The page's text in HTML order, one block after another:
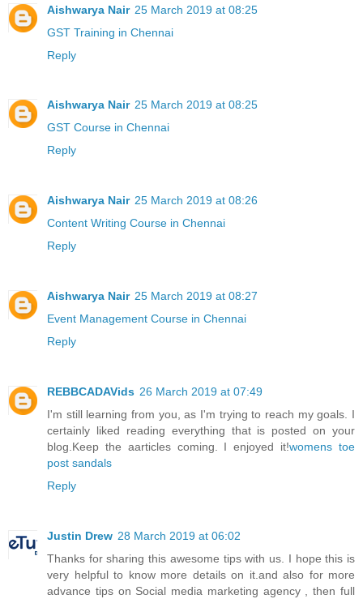
Aishwarya Nair 25 March 2019 at 08:25
GST Training in Chennai
Reply
Aishwarya Nair 25 March 2019 at 08:25
GST Course in Chennai
Reply
Aishwarya Nair 25 March 2019 at 08:26
Content Writing Course in Chennai
Reply
Aishwarya Nair 25 March 2019 at 08:27
Event Management Course in Chennai
Reply
REBBCADAVids 26 March 2019 at 07:49
I'm still learning from you, as I'm trying to reach my goals. I
certainly liked reading everything that is posted on your
blog.Keep the aarticles coming. I enjoyed it!womens toe
post sandals
Reply
Justin Drew 28 March 2019 at 06:02
Thanks for sharing this awesome tips with us. I hope this is
very helpful to know more details on it.and also for more
advance tips on Social media marketing agency , then full